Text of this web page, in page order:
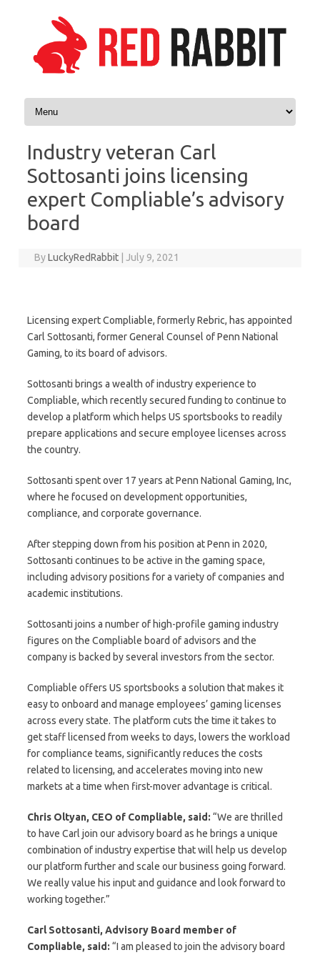
Skip to content
Industry veteran Carl
Sottosanti joins licensing
expert Compliable’s advisory
board
ByLuckyRedRabbit July 9, 2021
Licensing expert Compliable, formerly Rebric, has appointed
Carl Sottosanti, former General Counsel of Penn National
Gaming, to its board of advisors.
Sottosanti brings a wealth of industry experience to
Compliable, which recently secured funding to continue to
develop a platform which helps US sportsbooks to readily
prepare applications and secure employee licenses across
the country.
Sottosanti spent over 17 years at Penn National Gaming, Inc,
where he focused on development opportunities,
compliance, and corporate governance.
After stepping down from his position at Penn in 2020,
Sottosanti continues to be active in the gaming space,
including advisory positions for a variety of companies and
academic institutions.
Sottosanti joins a number of high-profile gaming industry
figures on the Compliable board of advisors and the
company is backed by several investors from the sector.
Compliable offers US sportsbooks a solution that makes it
easy to onboard and manage employees’ gaming licenses
across every state. The platform cuts the time it takes to
get staff licensed from weeks to days, lowers the workload
for compliance teams, significantly reduces the costs
related to licensing, and accelerates moving into new
markets at a time when first-mover advantage is critical.
Chris Oltyan, CEO of Compliable, said: “We are thrilled
to have Carl join our advisory board as he brings a unique
combination of industry expertise that will help us develop
our platform further and scale our business going forward.
We really value his input and guidance and look forward to
working together.”
Carl Sottosanti, Advisory Board member of
Compliable, said: “I am pleased to join the advisory board